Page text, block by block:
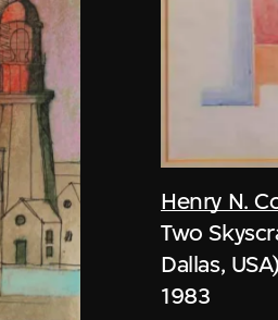
Henry N.
Two
Dallas, USA)
1983